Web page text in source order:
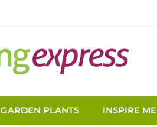
GARDEN PLANTS INSPIRE ME